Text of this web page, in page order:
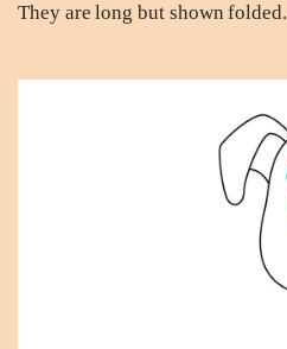
They are long but shown folded.